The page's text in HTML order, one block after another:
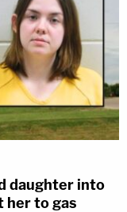
daughter into
her to gas